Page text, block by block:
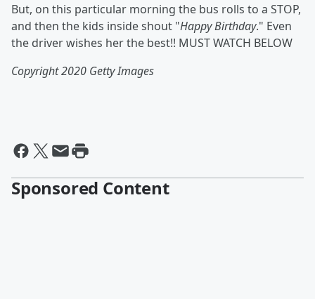
But, on this particular morning the bus rolls to a STOP,
and then the kids inside shout "Happy Birthday." Even
the driver wishes her the best!! MUST WATCH BELOW
Copyright 2020 Getty Images
Sponsored Content